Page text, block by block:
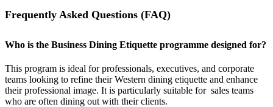
Frequently Asked Questions (FAQ)
Who is the Business Dining Etiquette programme designed for?
This program is ideal for professionals, executives, and corporate
teams looking to refine their Western dining etiquette and enhance
their professional image. It is particularly suitable for sales teams
who are often dining out with their clients.